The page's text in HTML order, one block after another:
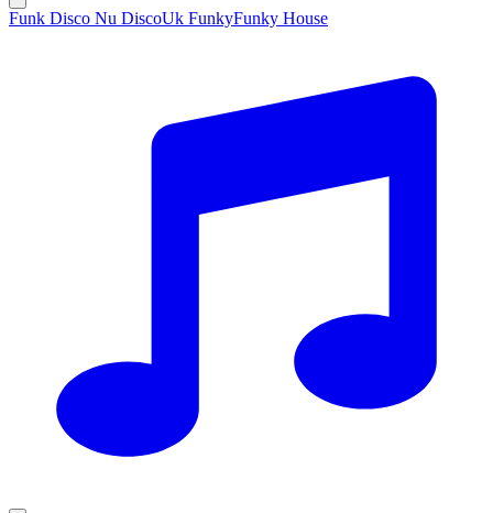
Funk Disco Nu DiscoUk FunkyFunky House